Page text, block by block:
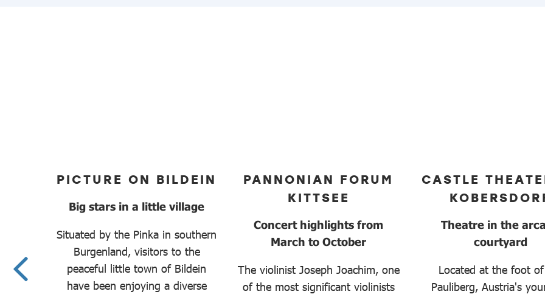
PICTURE ON BILDEIN
Big stars in a little village
Situated by the Pinka in southern
Burgenland, visitors to the
peaceful little town of Bildein
have been enjoying a diverse
PANNONIAN FORUM
KITTSEE
Concert highlights from
March to October
The violinist Joseph Joachim, one
of the most significant violinists
CASTLE
Theatre in the
courtyard
Located at the foot
Pauliberg, Austria's